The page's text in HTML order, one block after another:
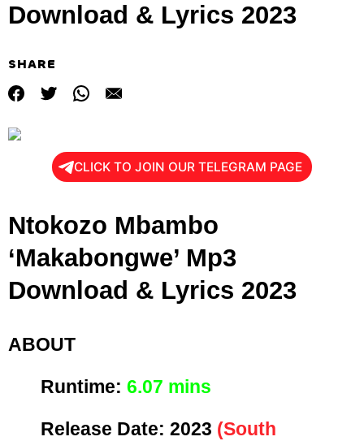
Download & Lyrics 2023
SHARE
CLICK TO JOIN OUR TELEGRAM PAGE
Ntokozo Mbambo
‘Makabongwe’ Mp3
Download & Lyrics 2023
ABOUT
Runtime: 6.07 mins
Release Date: 2023 (South